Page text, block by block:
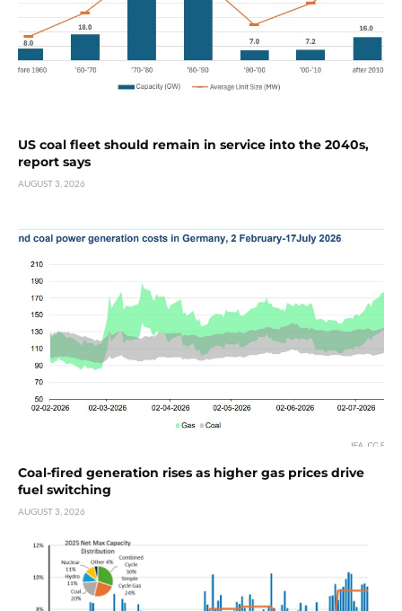
US coal fleet should remain in service into the 2040s,
report says
AUGUST 3, 2026
Coal-fired generation rises as higher gas prices drive
fuel switching
AUGUST 3, 2026